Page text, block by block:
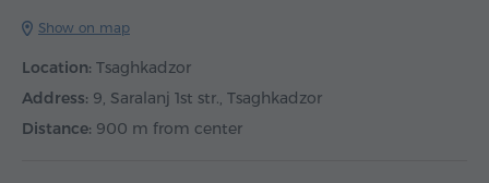
Show on map
Location: Tsaghkadzor
Address: 9, Saralanj 1st str., Tsaghkadzor
Distance: 900 m from center